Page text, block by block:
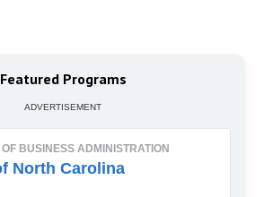
Featured Programs